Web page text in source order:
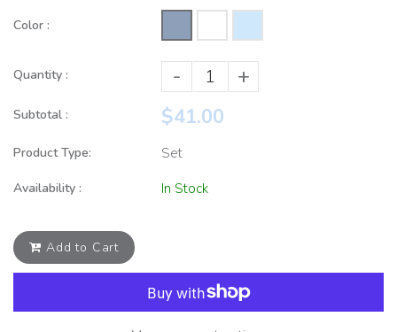
Color :
Quantity : - +
Subtotal : $41.00
Product Type: Set
Availability : In Stock
Add to Cart